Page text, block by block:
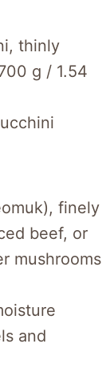
thinly
g / 1.54
finely
beef, or
mushrooms
and